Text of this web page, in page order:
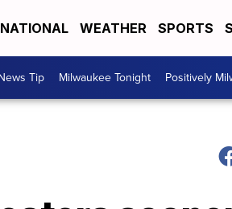
NATIONAL WEATHER SPORTS
Tip Milwaukee Tonight Positively